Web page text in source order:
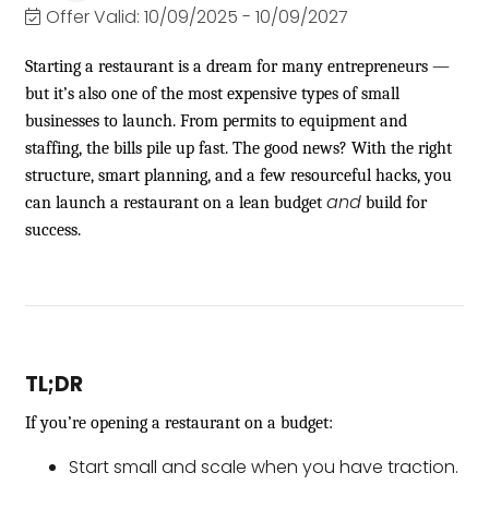
Offer Valid: 10/09/2025 - 10/09/2027
Starting a restaurant is a dream for many entrepreneurs —
but it’s also one of the most expensive types of small
businesses to launch. From permits to equipment and
staffing, the bills pile up fast. The good news? With the right
structure, smart planning, and a few resourceful hacks, you
can launch a restaurant on a lean budget and build for
success.
TL;DR
If you’re opening a restaurant on a budget:
Start small and scale when you have traction.